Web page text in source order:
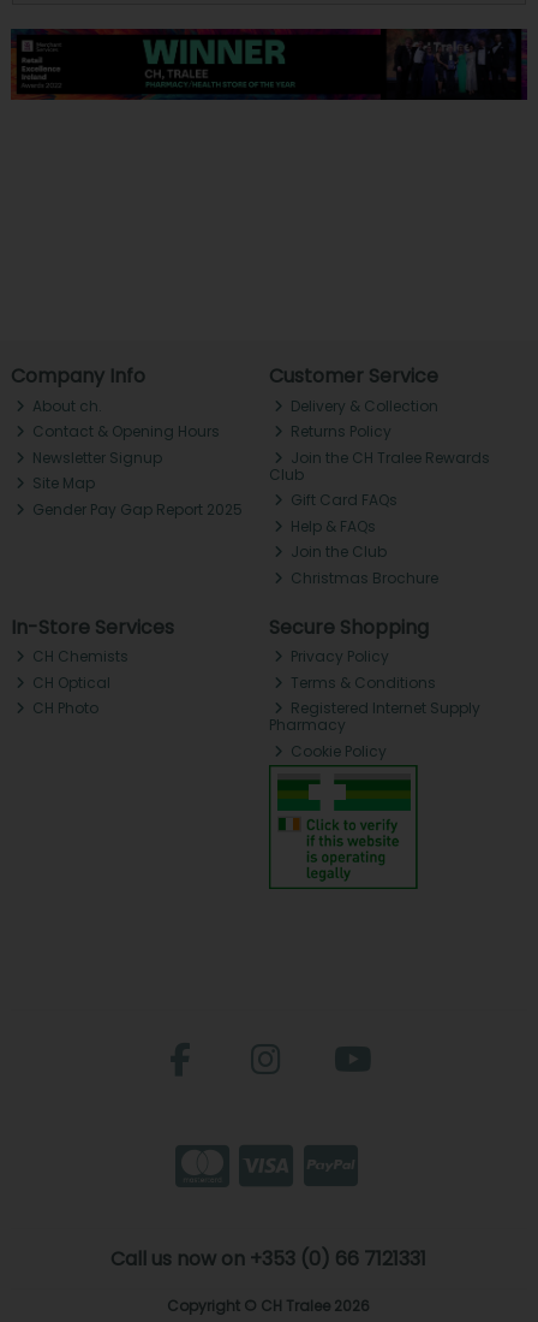
Company Info
About ch.
Contact & Opening Hours
Newsletter Signup
Site Map
Gender Pay Gap Report 2025
Customer Service
Delivery & Collection
Returns Policy
Join the CH Tralee Rewards
Club
Gift Card FAQs
Help & FAQs
Join the Club
Christmas Brochure
In-Store Services
CH Chemists
CH Optical
CH Photo
Secure Shopping
Privacy Policy
Terms & Conditions
Registered Internet Supply
Pharmacy
Cookie Policy
Call us now on +353 (0) 66 7121331
Copyright © CH Tralee 2026